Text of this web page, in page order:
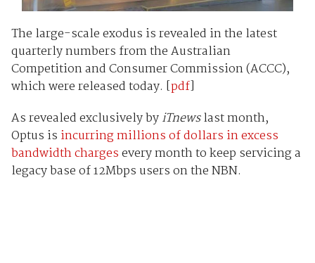
The large-scale exodus is revealed in the latest
quarterly numbers from the Australian
Competition and Consumer Commission (ACCC),
which were released today. [pdf]
As revealed exclusively byiTnewslast month,
Optus is incurring millions of dollars in excess
bandwidth chargesevery month to keep servicing a
legacy base of 12Mbps users on the NBN.